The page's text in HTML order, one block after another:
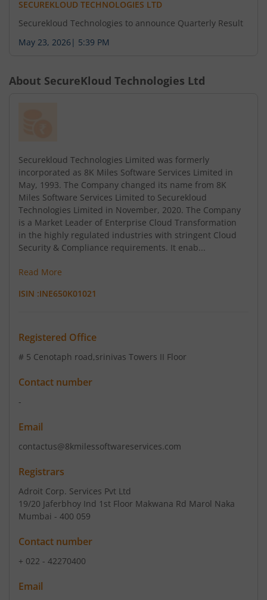
SECUREKLOUD TECHNOLOGIES LTD
Securekloud Technologies to announce Quarterly Result
May 23, 2026 | 5:39 PM
About SecureKloud Technologies Ltd
Securekloud Technologies Limited was formerly
incorporated as 8K Miles Software Services Limited in
May, 1993. The Company changed its name from 8K
Miles Software Services Limited to Securekloud
Technologies Limited in November, 2020. The Company
is a Market Leader of Enterprise Cloud Transformation
in the highly regulated industries with stringent Cloud
Security & Compliance requirements. It enab...
Read More
ISIN :INE650K01021
Registered Office
# 5 Cenotaph road,srinivas Towers II Floor
Contact number
-
Email
contactus@8kmilessoftwareservices.com
Registrars
Adroit Corp. Services Pvt Ltd
19/20 Jaferbhoy Ind 1st Floor Makwana Rd Marol Naka
Mumbai - 400 059
Contact number
+ 022 - 42270400
Email